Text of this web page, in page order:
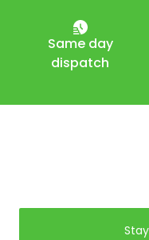
Same day
dispatch